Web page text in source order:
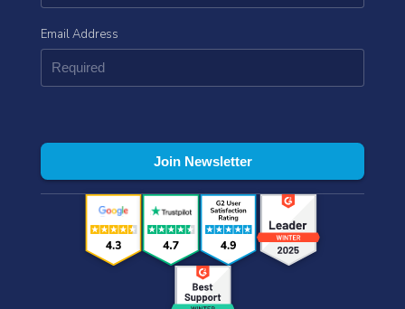
Email Address